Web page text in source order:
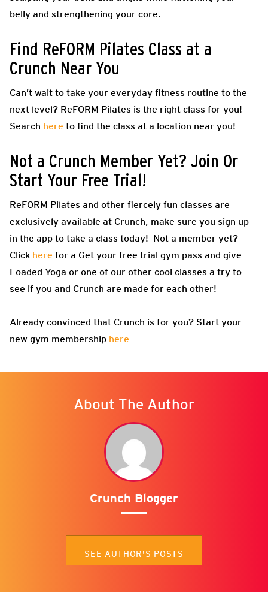
belly and strengthening your core.
Find ReFORM Pilates Class at a
Crunch Near You
Can’t wait to take your everyday fitness routine to the
next level? ReFORM Pilates is the right class for you!
Search here to find the class at a location near you!
Not a Crunch Member Yet? Join Or
Start Your Free Trial!
ReFORM Pilates and other fiercely fun classes are
exclusively available at Crunch, make sure you sign up
in the app to take a class today! Not a member yet?
Click here for a Get your free trial gym pass and give
Loaded Yoga or one of our other cool classes a try to
see if you and Crunch are made for each other!
Already convinced that Crunch is for you? Start your
new gym membership here
About The Author
Crunch Blogger
SEE AUTHOR'S POSTS